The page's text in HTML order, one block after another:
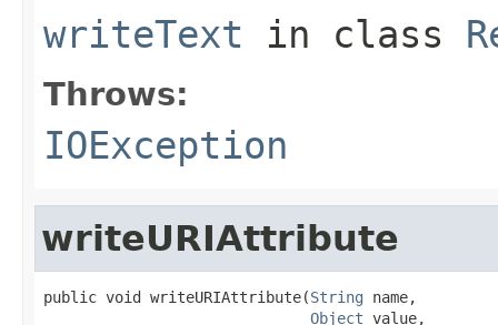
writeText in class
Throws:
IOException
writeURIAttribute
public void writeURIAttribute(String name,
Object value,